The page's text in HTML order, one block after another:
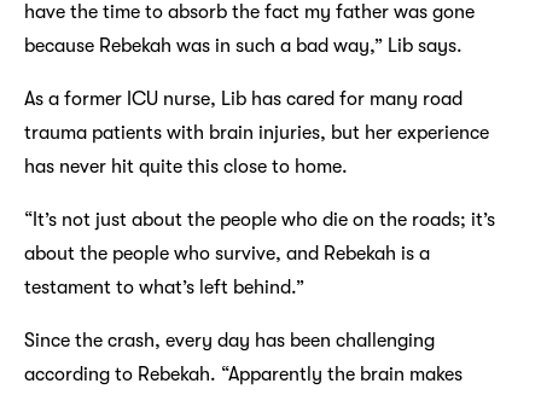
have the time to absorb the fact my father was gone
because Rebekah was in such a bad way,” Lib says.
As a former ICU nurse, Lib has cared for many road
trauma patients with brain injuries, but her experience
has never hit quite this close to home.
“It’s not just about the people who die on the roads; it’s
about the people who survive, and Rebekah is a
testament to what’s left behind.”
Since the crash, every day has been challenging
according to Rebekah. “Apparently the brain makes